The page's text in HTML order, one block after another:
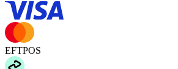
EFTPOS